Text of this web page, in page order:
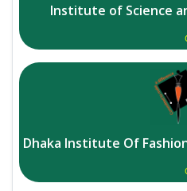
Institute of Science
Dhaka Institute Of